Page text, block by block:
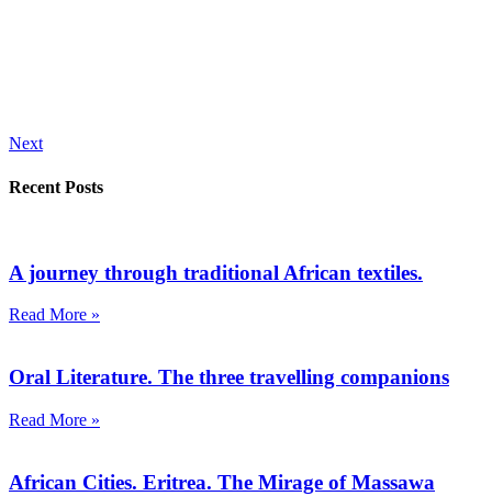
Next
Recent Posts
A journey through traditional African textiles.
Read More »
Oral Literature. The three travelling companions
Read More »
African Cities. Eritrea. The Mirage of Massawa